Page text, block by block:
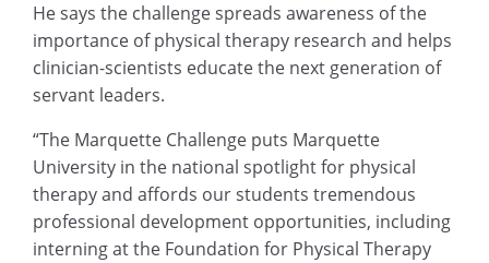
He says the challenge spreads awareness of the
importance of physical therapy research and helps
clinician-scientists educate the next generation of
servant leaders.
“The Marquette Challenge puts Marquette
University in the national spotlight for physical
therapy and affords our students tremendous
professional development opportunities, including
interning at the Foundation for Physical Therapy